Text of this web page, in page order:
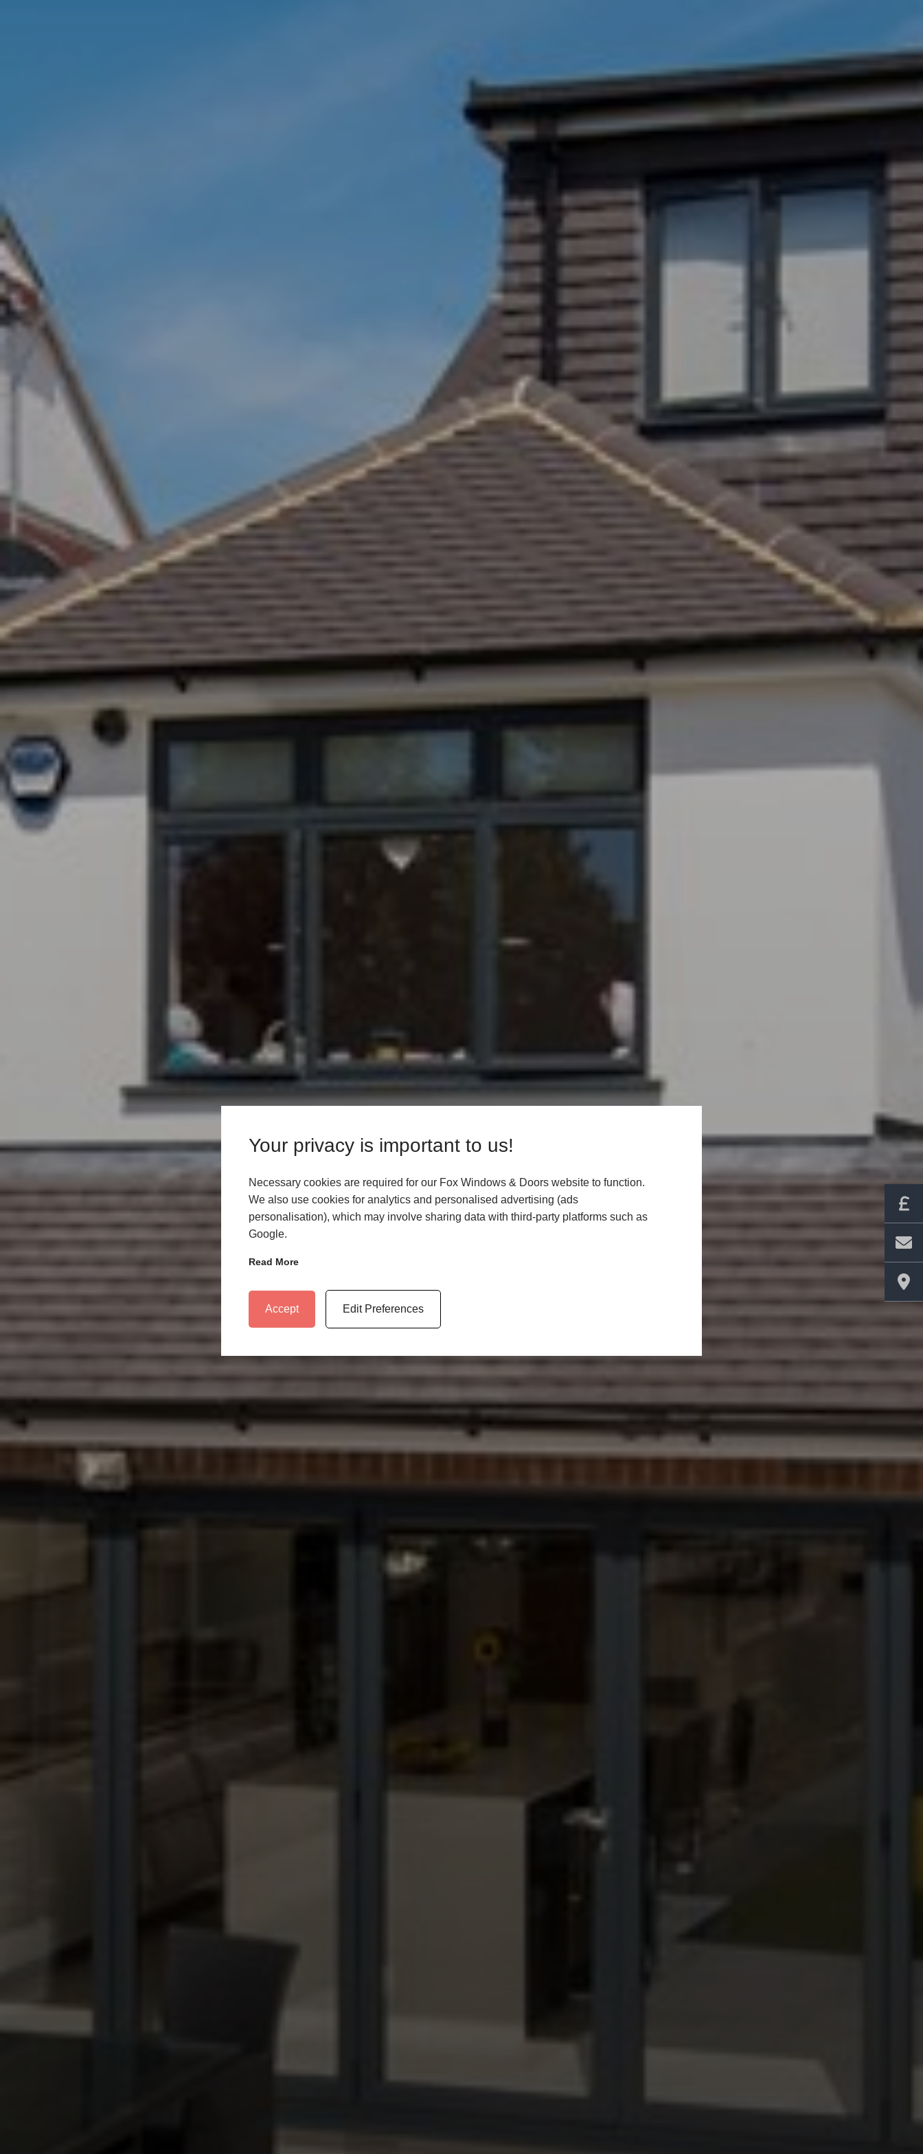
Your privacy is important to us!
Necessary cookies are required for our Fox Windows & Doors website to function.
We also use cookies for analytics and personalised advertising (ads
personalisation), which may involve sharing data with third-party platforms such as
Google.
Read More
Accept Edit Preferences